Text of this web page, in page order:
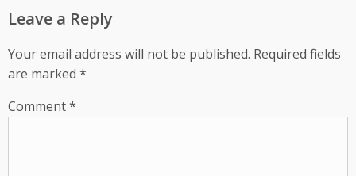
Leave a Reply
Your email address will not be published. Required fields
are marked *
Comment*